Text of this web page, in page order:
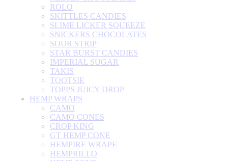
ROLO
SKITTLES CANDIES
SLIME LICKER SQUEEZE
SNICKERS CHOCOLATES
SOUR STRIP
STAR BURST CANDIES
IMPERIAL SUGAR
TAKIS
TOOTSIE
TOPPS JUICY DROP
HEMP WRAPS
CAMO
CAMO CONES
CROP KING
GT HEMP CONE
HEMPIRE WRAPE
HEMPRILLO